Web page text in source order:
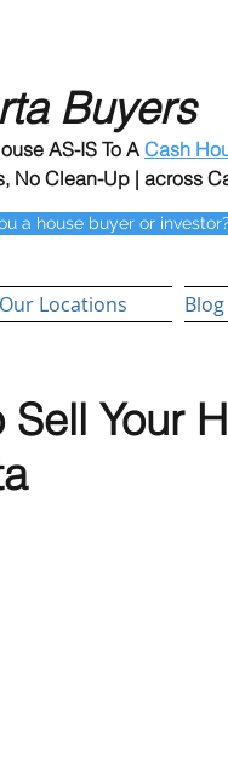
Buyers
AS-IS To A Cash
No Clean-Up | across
a house buyer or investor?
Our Locations Blog
Your